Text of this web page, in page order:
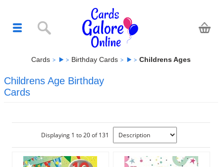
Cards Birthday Cards Childrens Ages
Childrens Age Birthday
Cards
Displaying 1 to 20 of 131